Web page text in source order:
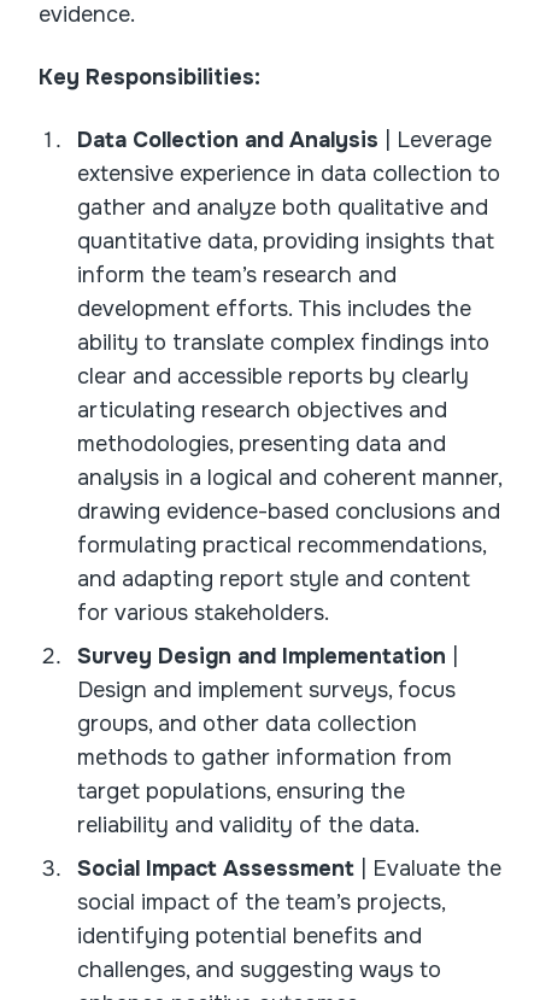
evidence.
Key Responsibilities:
Data Collection and Analysis | Leverage
extensive experience in data collection to
gather and analyze both qualitative and
quantitative data, providing insights that
inform the team’s research and
development efforts. This includes the
ability to translate complex findings into
clear and accessible reports by clearly
articulating research objectives and
methodologies, presenting data and
analysis in a logical and coherent manner,
drawing evidence-based conclusions and
formulating practical recommendations,
and adapting report style and content
for various stakeholders.
Survey Design and Implementation
Design and implement surveys, focus
groups, and other data collection
methods to gather information from
target populations, ensuring the
reliability and validity of the data.
Social Impact Assessment
| Evaluate the
social impact of the team’s projects,
identifying potential benefits and
challenges, and suggesting ways to